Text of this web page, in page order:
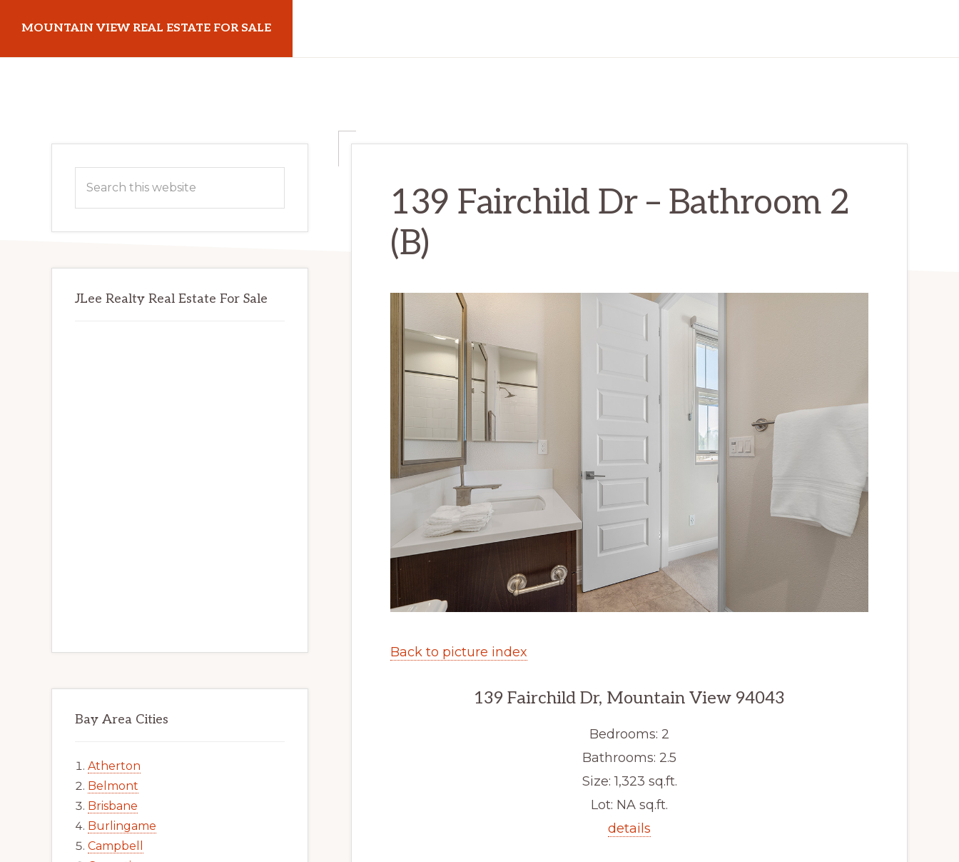
main
primary
MOUNTAIN VIEW REAL ESTATE FOR SALE
139 Fairchild Dr – Bathroom 2
(B)
Back to picture index
139 Fairchild Dr, Mountain View 94043
Bedrooms: 2
Bathrooms: 2.5
Size: 1,323 sq.ft.
Lot: NA sq.ft.
details
Primary
Sidebar
this
JLee Realty Real Estate For Sale
Bay Area Cities
Atherton
Belmont
Brisbane
Burlingame
Campbell